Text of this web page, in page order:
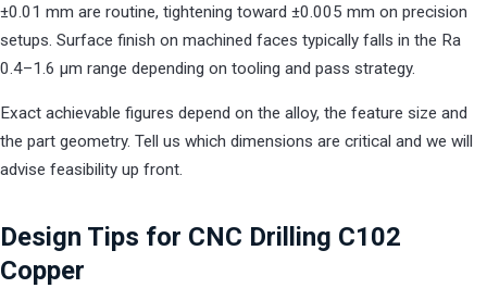
±0.01 mm are routine, tightening toward ±0.005 mm on precision
setups. Surface finish on machined faces typically falls in the Ra
0.4–1.6 µm range depending on tooling and pass strategy.
Exact achievable figures depend on the alloy, the feature size and
the part geometry. Tell us which dimensions are critical and we will
advise feasibility up front.
Design Tips for CNC Drilling C102
Copper